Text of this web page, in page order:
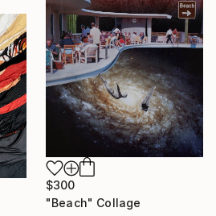
$300
"Beach" Collage